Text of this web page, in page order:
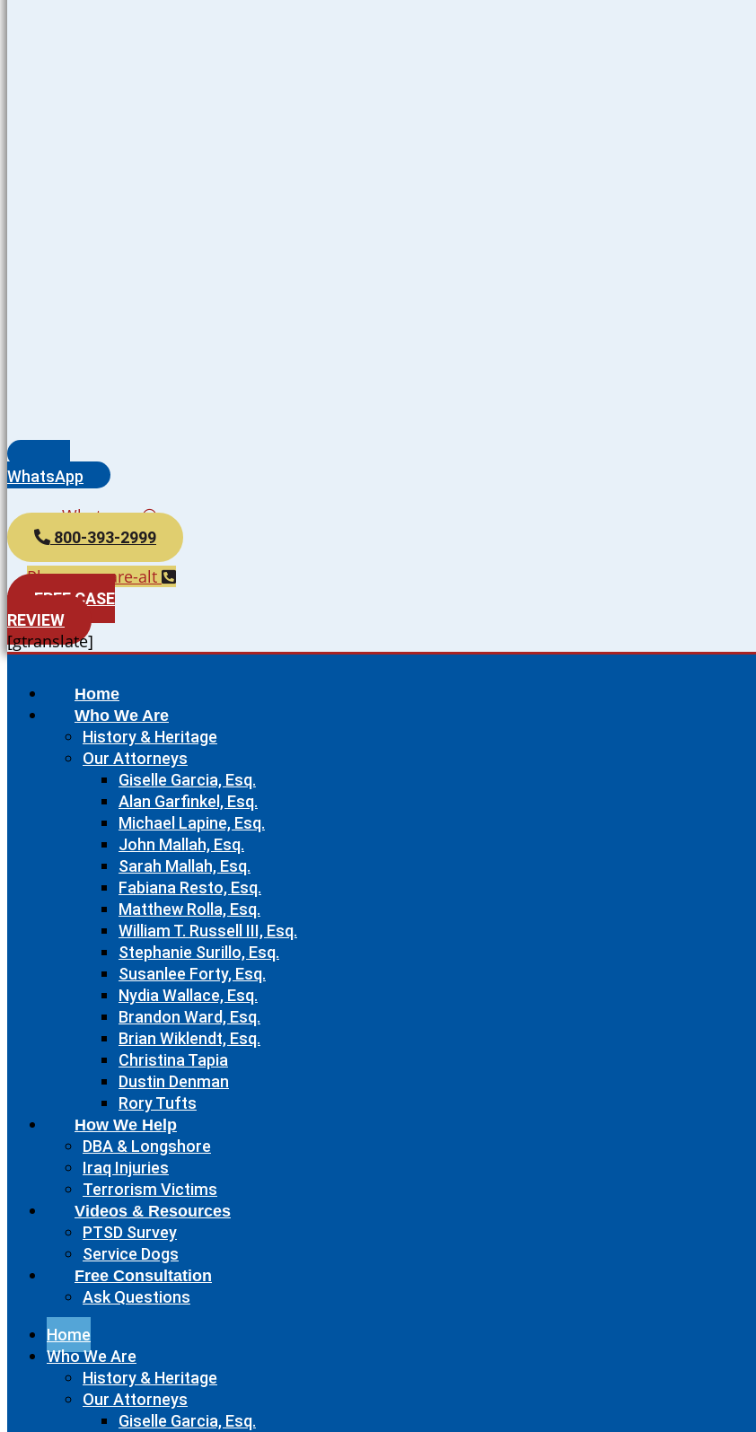
WhatsApp
Whatsapp
800-393-2999
Phone-square-alt
FREE CASE
REVIEW
[gtranslate]
Home
Who We Are
History & Heritage
Our Attorneys
Giselle Garcia, Esq.
Alan Garfinkel, Esq.
Michael Lapine, Esq.
John Mallah, Esq.
Sarah Mallah, Esq.
Fabiana Resto, Esq.
Matthew Rolla, Esq.
William T. Russell III, Esq.
Stephanie Surillo, Esq.
Susanlee Forty, Esq.
Nydia Wallace, Esq.
Brandon Ward, Esq.
Brian Wiklendt, Esq.
Christina Tapia
Dustin Denman
Rory Tufts
How We Help
DBA & Longshore
Iraq Injuries
Terrorism Victims
Videos & Resources
PTSD Survey
Service Dogs
Free Consultation
Ask Questions
Home
Who We Are
History & Heritage
Our Attorneys
Giselle Garcia, Esq.